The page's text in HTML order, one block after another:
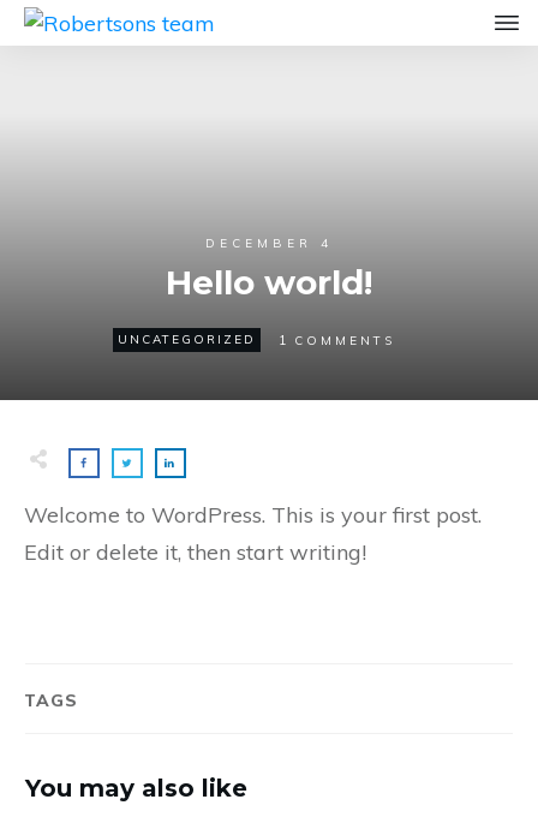
DECEMBER 4
Hello world!
UNCATEGORIZED 1 COMMENTS
Welcome to WordPress. This is your first post.
Edit or delete it, then start writing!
TAGS
You may also like